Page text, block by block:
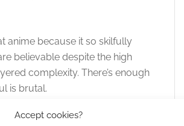
Accept cookies?
anime because it so skilfully
believable despite the high
complexity. There’s enough
is brutal.
It’s called Tokyo Ghoul vA